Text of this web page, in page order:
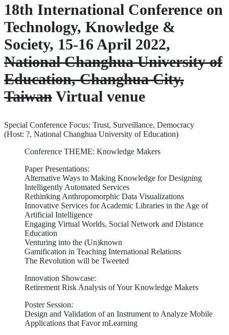
18th International Conference on
Technology, Knowledge &
Society, 15-16 April 2022,
National Changhua University of
Education, Changhua City,
Taiwan Virtual venue
Special Conference Focus: Trust, Surveillance, Democracy
(Host: ?, National Changhua University of Education)
Conference THEME: Knowledge Makers
Paper Presentations:
Alternative Ways to Making Knowledge for Designing
Intelligently Automated Services
Rethinking Anthropomorphic Data Visualizations
Innovative Services for Academic Libraries in the Age of
Artificial Intelligence
Engaging Virtual Worlds, Social Network and Distance
Education
Venturing into the (Un)known
Gamification in Teaching International Relations
The Revolution will be Tweeted
Innovation Showcase:
Retirement Risk Analysis of Your Knowledge Makers
Poster Session:
Design and Validation of an Instrument to Analyze Mobile
Applications that Favor mLearning